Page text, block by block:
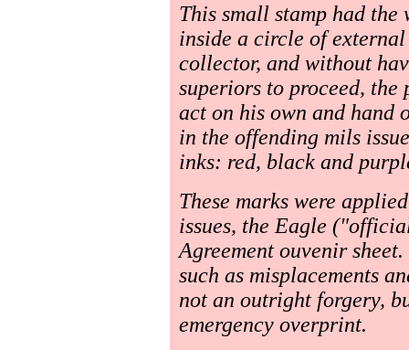
This small stamp had
inside a circle of
collector, and without
superiors to proceed, the
act on his own and hand
in the offending mils
inks: red, black and
These marks were
issues, the Eagle
Agreement ouvenir
such as misplacements
not an outright forgery,
emergency overprint.